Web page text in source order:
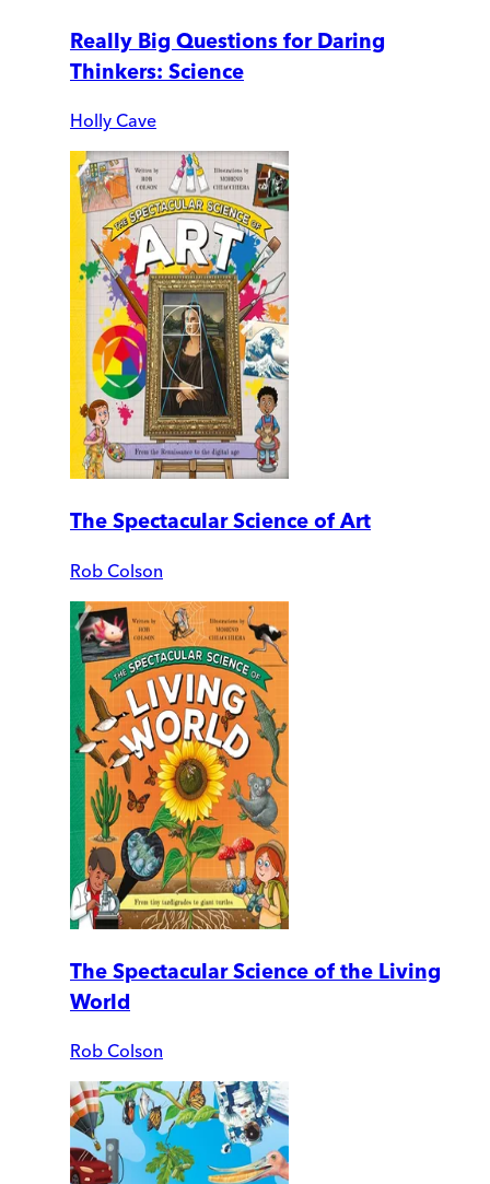
Really Big Questions for Daring
Thinkers: Science
Holly Cave
The Spectacular Science of Art
Rob Colson
The Spectacular Science of the Living
World
Rob Colson